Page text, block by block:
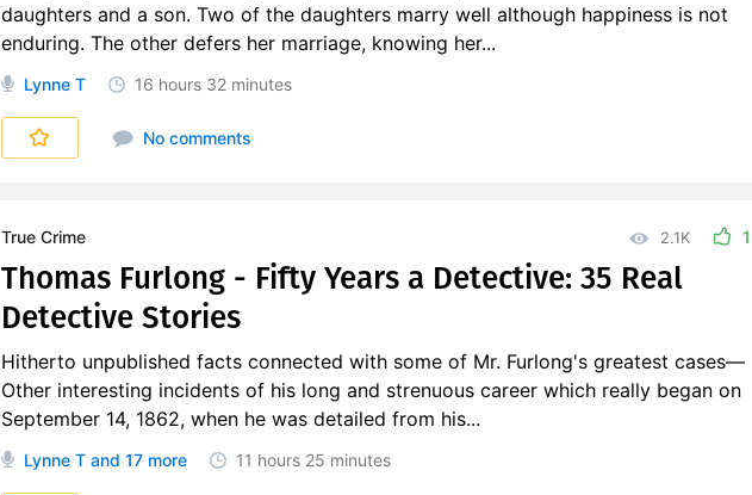
daughters and a son. Two of the daughters marry well although happiness is not
enduring. The other defers her marriage, knowing her...
Lynne T 16 hours 32 minutes
No comments
True Crime 2.1K 1
Thomas Furlong - Fifty Years a Detective: 35 Real
Detective Stories
Hitherto unpublished facts connected with some of Mr. Furlong's greatest cases—
Other interesting incidents of his long and strenuous career which really began on
September 14, 1862, when he was detailed from his...
Lynne Tand 17 more 11 hours 25 minutes